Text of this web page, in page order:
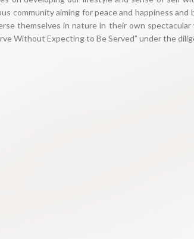
community aiming for peace and happiness
themselves in nature in their own
Without Expecting to Be Served” under the